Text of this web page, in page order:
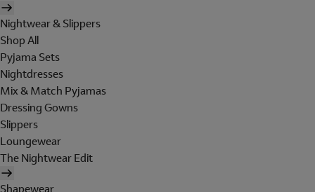
Nightwear & Slippers
Shop All
Pyjama Sets
Nightdresses
Mix & Match Pyjamas
Dressing Gowns
Slippers
Loungewear
The Nightwear Edit
Shapewear